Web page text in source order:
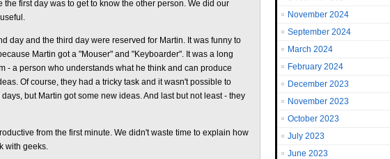
first day was to get to know the other person. We did our
day and the third day were reserved for Martin. It was funny to
Martin got a "Mouser" and "Keyboarder". It was a long
- a person who understands what he think and can produce
Of course, they had a tricky task and it wasn't possible to
but Martin got some new ideas. And last but not least - they
from the first minute. We didn't waste time to explain how
with geeks.
November 2024
September 2024
March 2024
February 2024
December 2023
November 2023
October 2023
July 2023
June 2023